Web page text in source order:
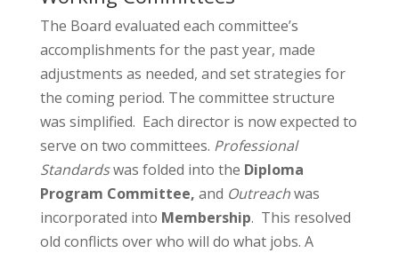
The Board evaluated each committee’s
accomplishments for the past year, made
adjustments as needed, and set strategies for
the coming period. The committee structure
was simplified. Each director is now expected to
serve on two committees. Professional
Standardswas folded into the Diploma
Program Committee, and Outreachwas
incorporated into Membership. This resolved
old conflicts over who will do what jobs. A